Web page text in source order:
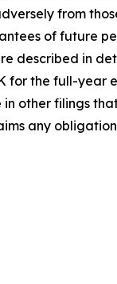
from
of future
described in
for the full-year
other filings
any